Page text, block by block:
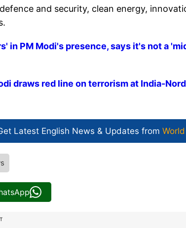
and security, clean energy,
in PM Modi's presence, says it's not a
draws red line on terrorism at India-
Latest English News & Updates from World